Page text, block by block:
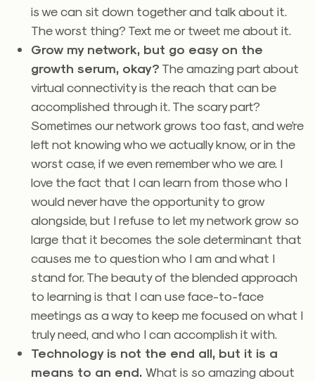
is we can sit down together and talk about it.
The worst thing? Text me or tweet me about it.
Grow my network, but go easy on the
growth serum, okay? The amazing part about
virtual connectivity is the reach that can be
accomplished through it. The scary part?
Sometimes our network grows too fast, and we’re
left not knowing who we actually know, or in the
worst case, if we even remember who we are. I
love the fact that I can learn from those who I
would never have the opportunity to grow
alongside, but I refuse to let my network grow so
large that it becomes the sole determinant that
causes me to question who I am and what I
stand for. The beauty of the blended approach
to learning is that I can use face-to-face
meetings as a way to keep me focused on what I
truly need, and who I can accomplish it with.
Technology is not the end all, but it is a
means to an end. What is so amazing about